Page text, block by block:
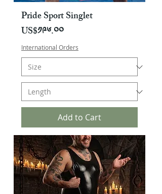
Pride Sport Singlet
Price
US$༡༩༦.༠༠
International Orders
Add to Cart